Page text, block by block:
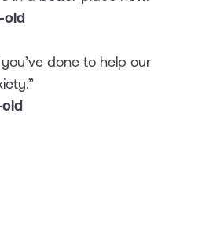
old
done to help our